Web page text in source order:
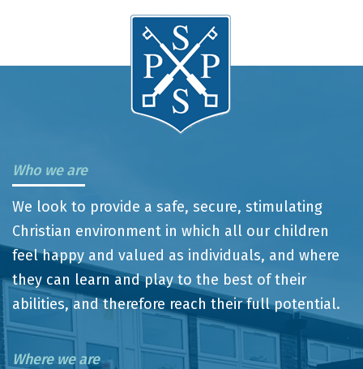
Who we are
We look to provide a safe, secure, stimulating
Christian environment in which all our children
feel happy and valued as individuals, and where
they can learn and play to the best of their
abilities, and therefore reach their full potential.
Where we are